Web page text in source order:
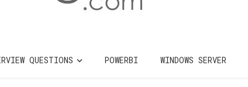
QUESTIONS POWERBI WINDOWS SERVER